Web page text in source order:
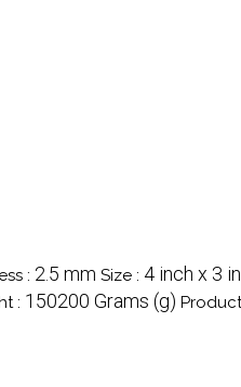
: 2.5 mm Size : 4 inch x 3
: 150200 Grams (g)